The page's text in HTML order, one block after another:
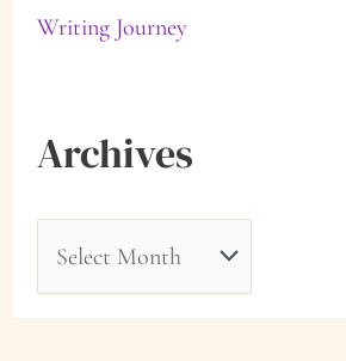
Writing Journey
Archives
r